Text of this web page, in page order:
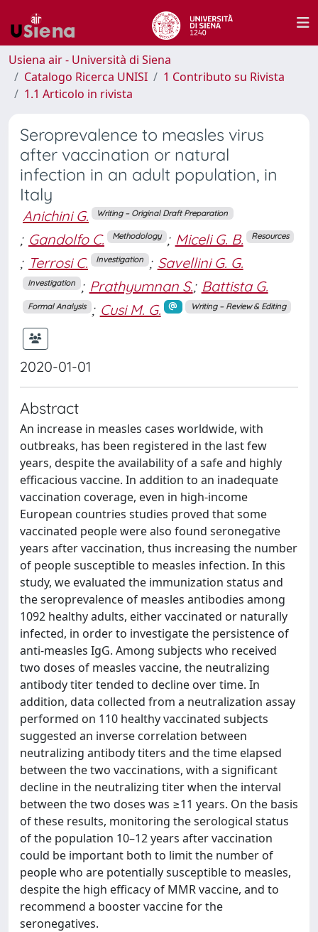
Usiena air - Università di Siena
Catalogo Ricerca UNISI
1 Contributo su Rivista
1.1 Articolo in rivista
Seroprevalence to measles virus
after vaccination or natural
infection in an adult population, in
Italy
Anichini G. Writing – Original Draft Preparation
; Gandolfo C. Methodology ; Miceli G. B. Resources
; Terrosi C. Investigation ; Savellini G. G.
Investigation ; Prathyumnan S.; Battista G.
Formal Analysis ; Cusi M. G. Writing – Review & Editing
2020-01-01
Abstract
An increase in measles cases worldwide, with
outbreaks, has been registered in the last few
years, despite the availability of a safe and highly
efficacious vaccine. In addition to an inadequate
vaccination coverage, even in high-income
European countries studies proved that some
vaccinated people were also found seronegative
years after vaccination, thus increasing the number
of people susceptible to measles infection. In this
study, we evaluated the immunization status and
the seroprevalence of measles antibodies among
1092 healthy adults, either vaccinated or naturally
infected, in order to investigate the persistence of
anti-measles IgG. Among subjects who received
two doses of measles vaccine, the neutralizing
antibody titer tended to decline over time. In
addition, data collected from a neutralization assay
performed on 110 healthy vaccinated subjects
suggested an inverse correlation between
neutralizing antibody titers and the time elapsed
between the two vaccinations, with a significant
decline in the neutralizing titer when the interval
between the two doses was ≥11 years. On the basis
of these results, monitoring the serological status
of the population 10–12 years after vaccination
could be important both to limit the number of
people who are potentially susceptible to measles,
despite the high efficacy of MMR vaccine, and to
recommend a booster vaccine for the
seronegatives.